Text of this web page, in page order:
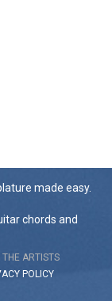
made easy.
chords and
THE ARTISTS
POLICY